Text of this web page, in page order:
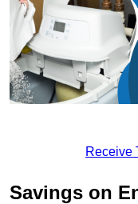
Receive
Savings on